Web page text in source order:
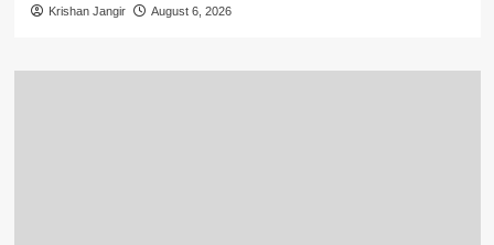
Krishan Jangir August 6, 2026